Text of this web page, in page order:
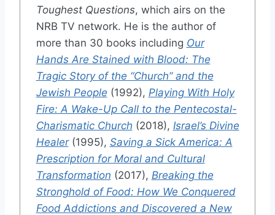
Toughest Questions, which airs on the
NRB TV network. He is the author of
more than 30 books including Our
Hands Are Stained with Blood: The
Tragic Story of the “Church” and the
Jewish People (1992), Playing With Holy
Fire: A Wake-Up Call to the Pentecostal-
Charismatic Church (2018), Israel’s Divine
Healer(1995), Saving a Sick America: A
Prescription for Moral and Cultural
Transformation (2017), Breaking the
Stronghold of Food: How We Conquered
Food Addictions and Discovered a New